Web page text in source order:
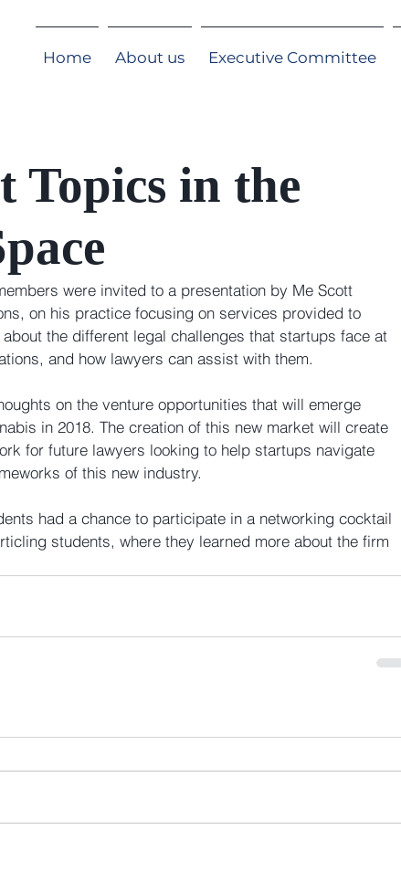
Home About us Executive Committee
Topics in the
were invited to a presentation by Me Scott
on his practice focusing on services provided to
the different legal challenges that startups face at
and how lawyers can assist with them.
on the venture opportunities that will emerge
in 2018. The creation of this new market will create
for future lawyers looking to help startups navigate
of this new industry.
had a chance to participate in a networking cocktail
students, where they learned more about the firm